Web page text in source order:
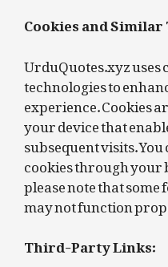
Cookies and
UrduQuotes.xyz
technologies to
experience. Cookies
your device that
subsequent visits.
cookies through
please note that
may not function
Third-Party Links: